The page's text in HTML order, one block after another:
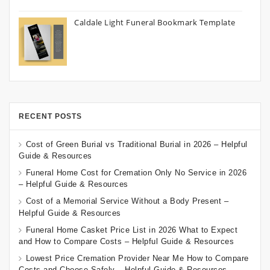
Caldale Light Funeral Bookmark Template
RECENT POSTS
Cost of Green Burial vs Traditional Burial in 2026 – Helpful
Guide & Resources
Funeral Home Cost for Cremation Only No Service in 2026
– Helpful Guide & Resources
Cost of a Memorial Service Without a Body Present –
Helpful Guide & Resources
Funeral Home Casket Price List in 2026 What to Expect
and How to Compare Costs – Helpful Guide & Resources
Lowest Price Cremation Provider Near Me How to Compare